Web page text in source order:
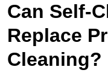
Can Self-
Replace
Cleaning?